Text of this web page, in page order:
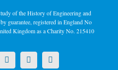
of the History of Engineering and
guarantee, registered in England No
Kingdom as a Charity No. 215410
FacebookYouTubeInstagram